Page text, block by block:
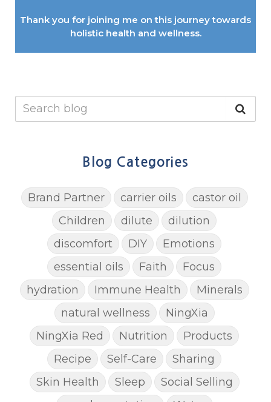
Thank you for joining me on this journey towards
holistic health and wellness.
Blog Categories
Brand Partner carrier oils
castor oil
Children
dilute
dilution
discomfort
DIY
Emotions
essential oils
Faith
Focus
hydration
Immune Health
Minerals
natural wellness
NingXia
NingXia Red
Nutrition
Products
Recipe
Self-Care
Sharing
Skin Health
Sleep
Social Selling